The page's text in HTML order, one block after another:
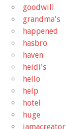
goodwill
grandma's
happened
hasbro
haven
heidi's
hello
help
hotel
huge
iamacreator